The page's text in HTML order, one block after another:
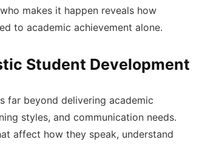
makes it happen reveals how
to academic achievement alone.
Student Development
far beyond delivering academic
styles, and communication needs.
affect how they speak, understand